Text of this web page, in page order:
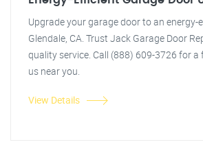
Upgrade your garage door to an energy-
Glendale, CA. Trust Jack Garage Door
quality service. Call (888) 609-3726 for a
us near you.
View Details